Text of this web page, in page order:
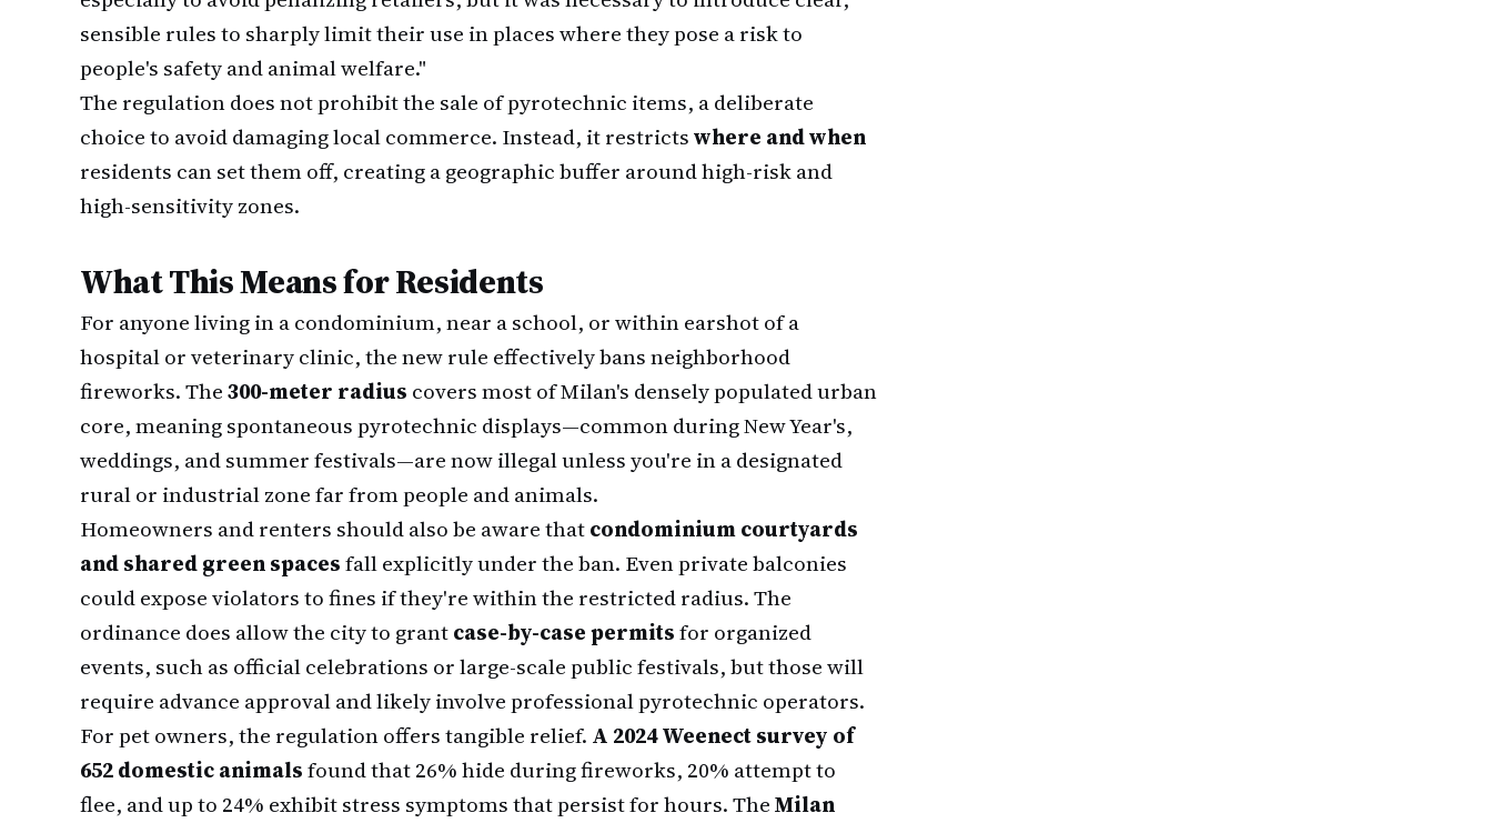
sensible rules to sharply limit their use in places where they pose a risk to
people's safety and animal welfare."
The regulation does not prohibit the sale of pyrotechnic items, a deliberate
choice to avoid damaging local commerce. Instead, it restrictswhere and when
residents can set them off, creating a geographic buffer around high-risk and
high-sensitivity zones.
What This Means for Residents
For anyone living in a condominium, near a school, or within earshot of a
hospital or veterinary clinic, the new rule effectively bans neighborhood
fireworks. The300-meter radius covers most of Milan's densely populated urban
core, meaning spontaneous pyrotechnic displays—common during New Year's,
weddings, and summer festivals—are now illegal unless you're in a designated
rural or industrial zone far from people and animals.
Homeowners and renters should also be aware thatcondominium courtyards
and shared green spacesfall explicitly under the ban. Even private balconies
could expose violators to fines if they're within the restricted radius. The
ordinance does allow the city to grantcase-by-case permitsfor organized
events, such as official celebrations or large-scale public festivals, but those will
require advance approval and likely involve professional pyrotechnic operators.
For pet owners, the regulation offers tangible relief. A 2024 Weenect survey of
652 domestic animalsfound that 26% hide during fireworks, 20% attempt to
flee, and up to 24% exhibit stress symptoms that persist for hours. TheMilan